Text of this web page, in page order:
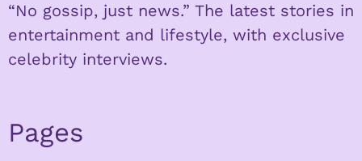
“No gossip, just news.” The latest stories in
entertainment and lifestyle, with exclusive
celebrity interviews.
Pages